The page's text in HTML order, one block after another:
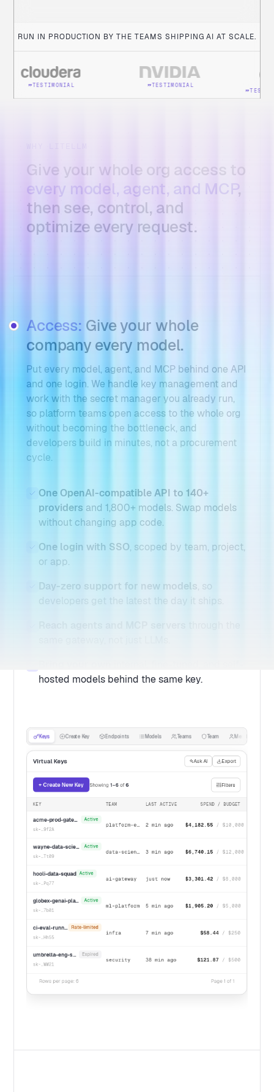
RUN IN PRODUCTION BY THE TEAMS SHIPPING AI AT SCALE.
Product, NVIDIA
Give your whole org access to
every model, agent, and MCP,
then see, control, and
optimize every request.
Access: Give your whole
company every model.
Put every model, agent, and MCP behind one API
and one login. We handle key management and
work with the secret manager you already run,
so platform teams open access to the whole org
without becoming the bottleneck, and
developers build in minutes, not a procurement
cycle.
One OpenAI-compatible API to 140+
providers and 1,800+ models. Swap models
without changing app code.
One login with SSO, scoped by team, project,
or app.
Day-zero support for new models, so
developers get the latest the day it ships.
hosted models behind the same key.
Keys Create Key Endpoints Models Teams Team Members
Virtual Keys Ask AI Export
+ Create New Key Showing1–6of6 Filters
KEY TEAM LAST ACTIVE SPEND / BUDGET
acme-prod-gateway Active
sk-…9f2A
2 min ago $4,182.55 / $10,000
wayne-data-science
Active
sk-…Tt09
3 min ago $6,740.15 / $12,000
hooli-data-squad Active
sk-…Pq77
ai-gateway just now $3,301.42 / $8,000
globex-genai-platform
Active
sk-…7b01
ml-platform 5 min ago $1,905.20 / $5,000
Rate-limited
sk-…Hh55
infra 7 min ago $58.44 / $250
Expired
sk-…WW21
security 38 min ago $121.87 / $500
Rows per page: 6 Page 1 of 1